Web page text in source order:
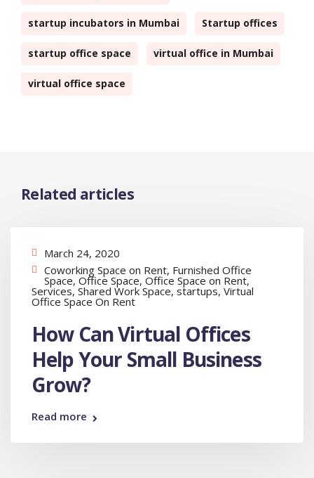
startup incubators in Mumbai Startup offices
startup office space virtual office in Mumbai
virtual office space
Related articles
March 24, 2020
Coworking Space on Rent, Furnished Office
Space, Office Space, Office Space on Rent,
Services, Shared Work Space, startups, Virtual
Office Space On Rent
How Can Virtual Offices
Help Your Small Business
Grow?
Read more